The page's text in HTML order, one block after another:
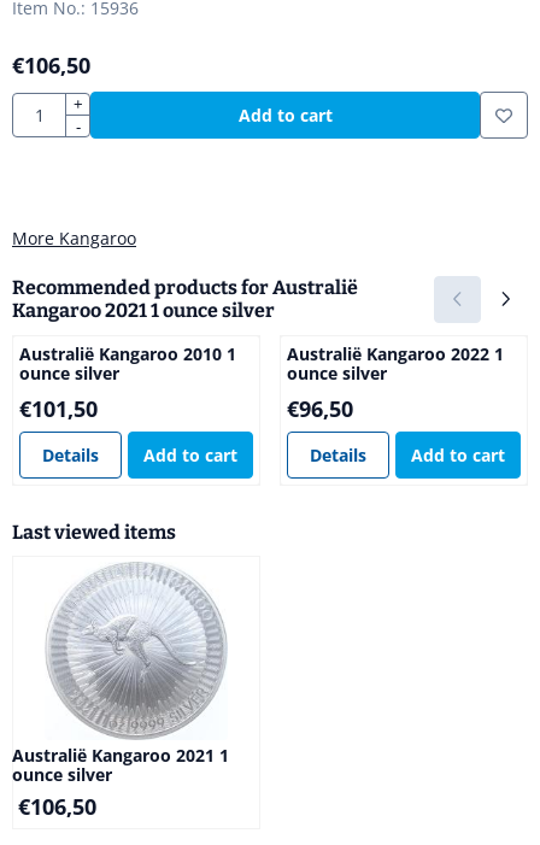
Item No.: 15936
€106,50
Quantity
+
-
Add to cart
More Kangaroo
Recommended products forAustralië
Kangaroo 2021 1 ounce silver
Australië Kangaroo 2010 1
ounce silver
Price: 101,50
€101,50
Details Add to cart
Australië Kangaroo 2022 1
ounce silver
Price: 96,50
€96,50
Details Add to cart
Last viewed items
Australië Kangaroo 2021 1
ounce silver
€106,50